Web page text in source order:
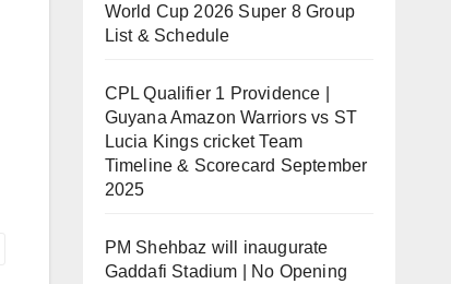
World Cup 2026 Super 8 Group
List & Schedule
CPL Qualifier 1 Providence |
Guyana Amazon Warriors vs ST
Lucia Kings cricket Team
Timeline & Scorecard September
2025
PM Shehbaz will inaugurate
Gaddafi Stadium | No Opening